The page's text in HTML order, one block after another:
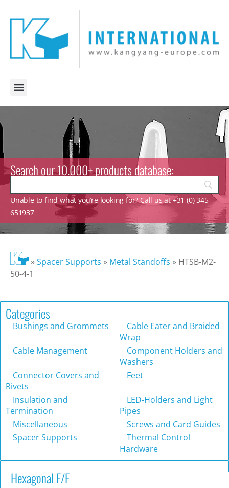
Search our 10.000+ products database:
Unable to find what you’re looking for? Call us at +31 (0) 345
651937
»Spacer Supports » Metal Standoffs » HTSB-M2-
50-4-1
Categories
Bushings and Grommets
Cable Eater and Braided
Wrap
Cable Management
Component Holders and
Washers
Connector Covers and
Rivets
Feet
Insulation and
Termination
LED-Holders and Light
Pipes
Miscellaneous
Screws and Card Guides
Spacer Supports
Thermal Control
Hardware
Hexagonal F/F